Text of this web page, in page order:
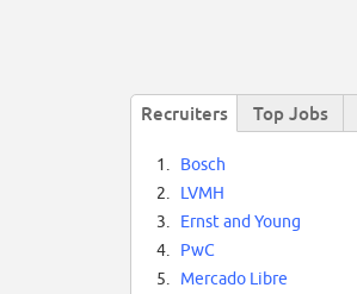
Recruiters Top Jobs
1.
Bosch
2.
LVMH
3.
Ernst and Young
4.
PwC
5.
Mercado Libre